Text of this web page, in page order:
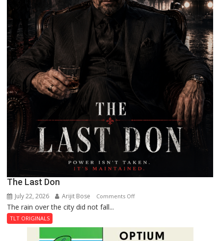
The Last Don
July 22, 2026 Arijit Bose Comments Offon
Don
The rain over the city did not fall...
TLT ORIGINALS